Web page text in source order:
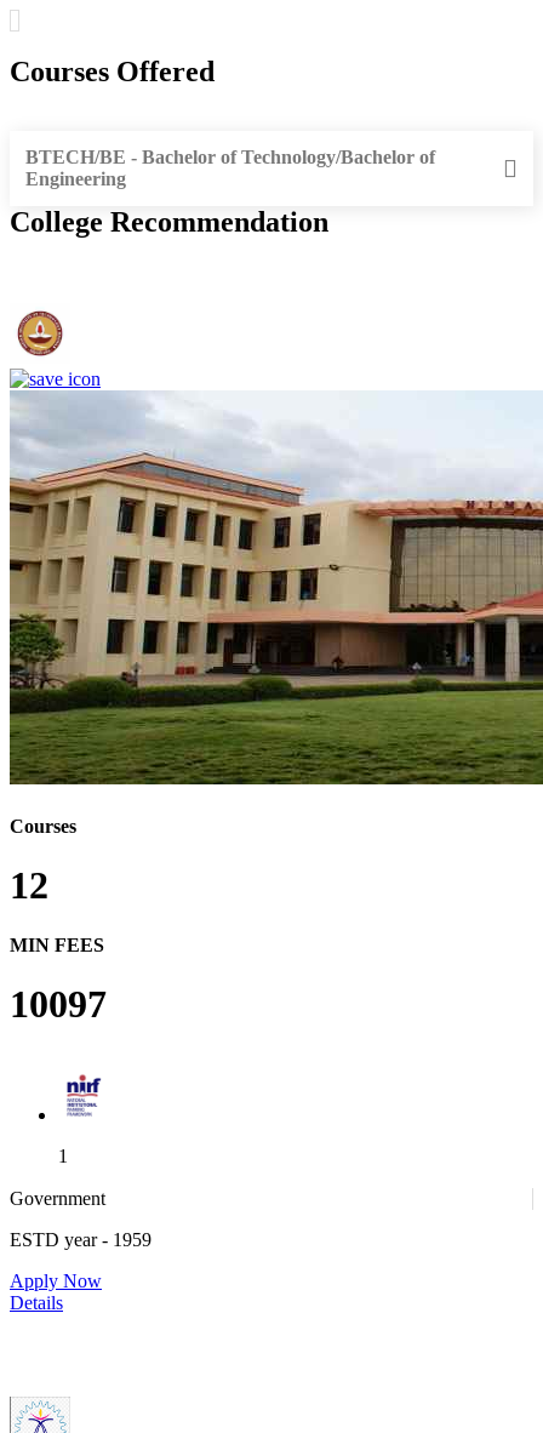
Courses Offered
BTECH/BE - Bachelor of Technology/Bachelor of
Engineering
College Recommendation
Courses
12
MIN FEES
10097
1
1
Government
ESTD year- 1959
Apply Now
Details